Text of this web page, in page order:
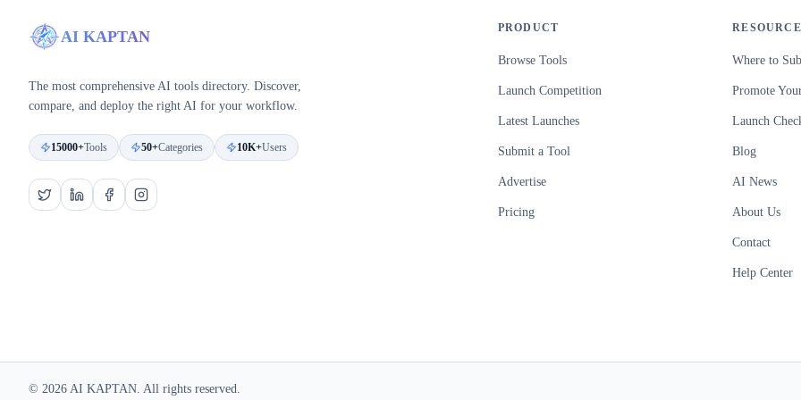
AI KAPTAN
The most comprehensive AI tools directory. Discover,
compare, and deploy the right AI for your workflow.
15000+Tools 50+Categories 10K+Users
PRODUCT
Browse Tools
Launch Competition
Latest Launches
Submit a Tool
Advertise
Pricing
Where to
Promote
Launch
Blog
AI News
About Us
Contact
Help Center
© 2026 AI KAPTAN. All rights reserved.